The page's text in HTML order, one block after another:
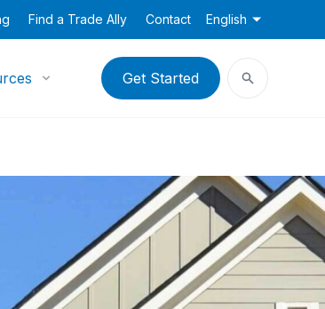
Find a Trade Ally Contact English
Get Started